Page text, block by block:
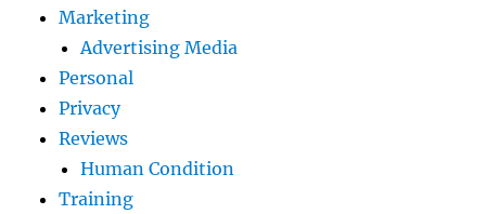
Marketing
Advertising Media
Personal
Privacy
Reviews
Human Condition
Training